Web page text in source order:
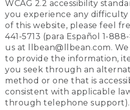
WCAG 2.2 accessibility
you experience any difficulty
of this website, please feel
441-5713 (para Español 1-
us at llbean@llbean.com.
to provide the information,
you seek through an
method or one that is
consistent with applicable
through telephone support).